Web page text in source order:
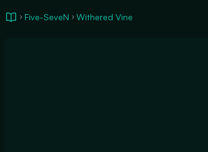
Five-SeveN Withered Vine